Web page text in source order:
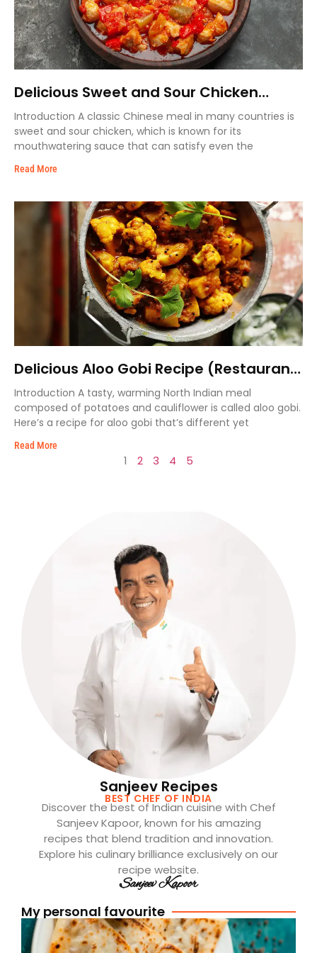
Delicious Sweet and Sour Chicken
Recipe
Introduction A classic Chinese meal in many countries is
sweet and sour chicken, which is known for its
mouthwatering sauce that can satisfy even the
Read More
Delicious Aloo Gobi Recipe (Restaurant
Style)
Introduction A tasty, warming North Indian meal
composed of potatoes and cauliflower is called aloo gobi.
Here’s a recipe for aloo gobi that’s different yet
Read More
1 2 3 4 5
Sanjeev Recipes
BEST CHEF OF INDIA
Discover the best of Indian cuisine with Chef
Sanjeev Kapoor, known for his amazing
recipes that blend tradition and innovation.
Explore his culinary brilliance exclusively on our
recipe website.
Sanjeev Kapoor
My personal favourite